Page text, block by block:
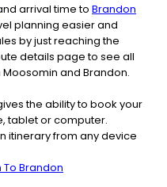
arrival time to Brandon
planning easier and
by just reaching the
details page to see all
and Brandon.
the ability to book your
tablet or computer.
itinerary from any device
To Brandon